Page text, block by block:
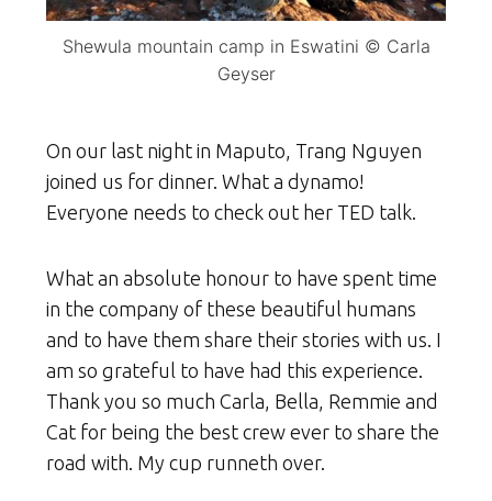
Shewula mountain camp in Eswatini © Carla
Geyser
On our last night in Maputo, Trang Nguyen
joined us for dinner. What a dynamo!
Everyone needs to check out her TED talk.
What an absolute honour to have spent time
in the company of these beautiful humans
and to have them share their stories with us. I
am so grateful to have had this experience.
Thank you so much Carla, Bella, Remmie and
Cat for being the best crew ever to share the
road with. My cup runneth over.